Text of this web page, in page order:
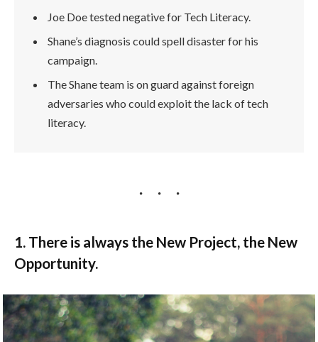
Joe Doe tested negative for Tech Literacy.
Shane’s diagnosis could spell disaster for his
campaign.
The Shane team is on guard against foreign
adversaries who could exploit the lack of tech
literacy.
1. There is always the New Project, the New
Opportunity.